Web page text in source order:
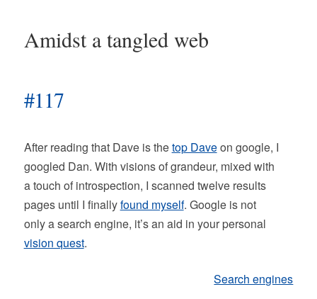
Amidst a tangled web
#117
After reading that Dave is thetop Daveon google, I
googled Dan. With visions of grandeur, mixed with
a touch of introspection, I scanned twelve results
pages until I finallyfound myself. Google is not
only a search engine, it’s an aid in your personal
vision quest.
Search engines